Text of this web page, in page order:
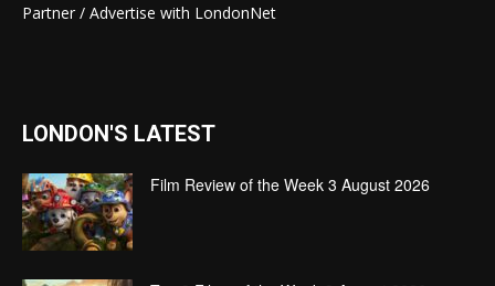
Partner / Advertise with LondonNet
LONDON'S LATEST
Film Review of the Week 3 August 2026